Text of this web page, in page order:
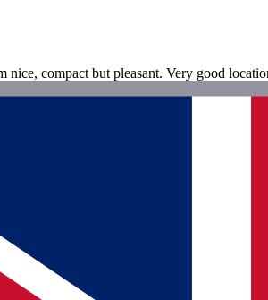
compact but pleasant. Very good